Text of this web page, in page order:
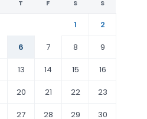
T F S S
1
2
6 7 8
9
13 14 15
16
20 21 22
23
27 28 29 30